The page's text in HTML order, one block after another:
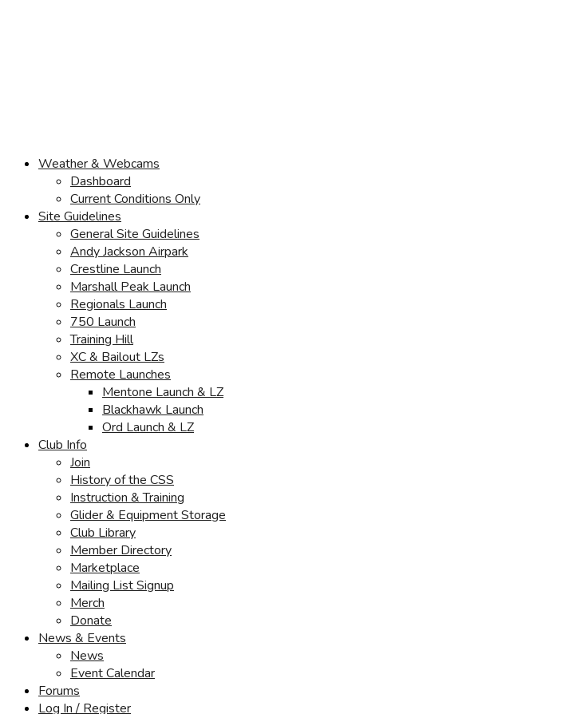
Weather & Webcams
Dashboard
Current Conditions Only
Site Guidelines
General Site Guidelines
Andy Jackson Airpark
Crestline Launch
Marshall Peak Launch
Regionals Launch
750 Launch
Training Hill
XC & Bailout LZs
Remote Launches
Mentone Launch & LZ
Blackhawk Launch
Ord Launch & LZ
Club Info
Join
History of the CSS
Instruction & Training
Glider & Equipment Storage
Club Library
Member Directory
Marketplace
Mailing List Signup
Merch
Donate
News & Events
News
Event Calendar
Forums
Log In / Register